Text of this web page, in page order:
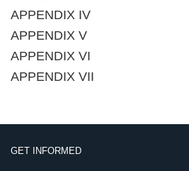
APPENDIX IV
APPENDIX V
APPENDIX VI
APPENDIX VII
GET INFORMED